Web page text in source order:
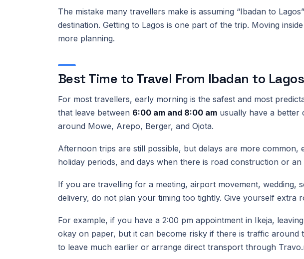
The mistake many travellers make is assuming “Ibadan to
destination. Getting to Lagos is one part of the trip. Moving
more planning.
Best Time to Travel From Ibadan to Lagos
For most travellers, early morning is the safest and most
that leave between 6:00 am and 8:00 am usually have a better
around Mowe, Arepo, Berger, and Ojota.
Afternoon trips are still possible, but delays are more common,
holiday periods, and days when there is road construction or
If you are travelling for a meeting, airport movement, wedding,
delivery, do not plan your timing too tightly. Give yourself extra
For example, if you have a 2:00 pm appointment in Ikeja,
okay on paper, but it can become risky if there is traffic around
to leave much earlier or arrange direct transport through